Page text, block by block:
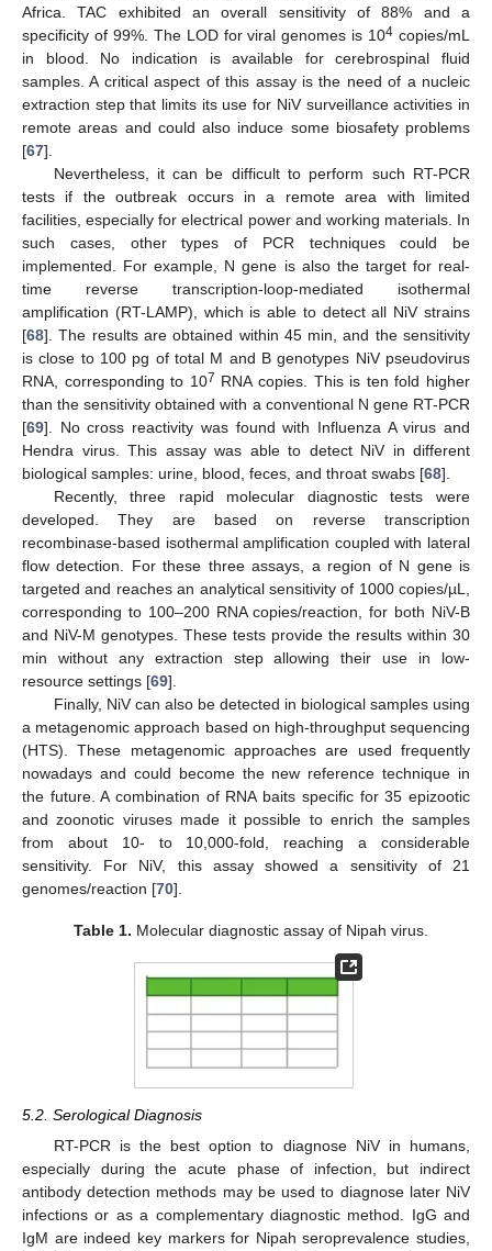
Africa. TAC exhibited an overall sensitivity of 88% and a
specificity of 99%. The LOD for viral genomes is 104 copies/mL
in blood. No indication is available for cerebrospinal fluid
samples. A critical aspect of this assay is the need of a nucleic
extraction step that limits its use for NiV surveillance activities in
remote areas and could also induce some biosafety problems
[67].
Nevertheless, it can be difficult to perform such RT-PCR
tests if the outbreak occurs in a remote area with limited
facilities, especially for electrical power and working materials. In
such cases, other types of PCR techniques could be
implemented. For example, N gene is also the target for real-
time reverse transcription-loop-mediated isothermal
amplification (RT-LAMP), which is able to detect all NiV strains
[68]. The results are obtained within 45 min, and the sensitivity
is close to 100 pg of total M and B genotypes NiV pseudovirus
RNA, corresponding to 107 RNA copies. This is ten fold higher
than the sensitivity obtained with a conventional N gene RT-PCR
[69]. No cross reactivity was found with Influenza A virus and
Hendra virus. This assay was able to detect NiV in different
biological samples: urine, blood, feces, and throat swabs [68].
Recently, three rapid molecular diagnostic tests were
developed. They are based on reverse transcription
recombinase-based isothermal amplification coupled with lateral
flow detection. For these three assays, a region of N gene is
targeted and reaches an analytical sensitivity of 1000 copies/µL,
corresponding to 100–200 RNA copies/reaction, for both NiV-B
and NiV-M genotypes. These tests provide the results within 30
min without any extraction step allowing their use in low-
resource settings [69].
Finally, NiV can also be detected in biological samples using
a metagenomic approach based on high-throughput sequencing
(HTS). These metagenomic approaches are used frequently
nowadays and could become the new reference technique in
the future. A combination of RNA baits specific for 35 epizootic
and zoonotic viruses made it possible to enrich the samples
from about 10- to 10,000-fold, reaching a considerable
sensitivity. For NiV, this assay showed a sensitivity of 21
genomes/reaction [70].
Table 1. Molecular diagnostic assay of Nipah virus.
5.2. Serological Diagnosis
RT-PCR is the best option to diagnose NiV in humans,
especially during the acute phase of infection, but indirect
antibody detection methods may be used to diagnose later NiV
infections or as a complementary diagnostic method. IgG and
IgM are indeed key markers for Nipah seroprevalence studies,